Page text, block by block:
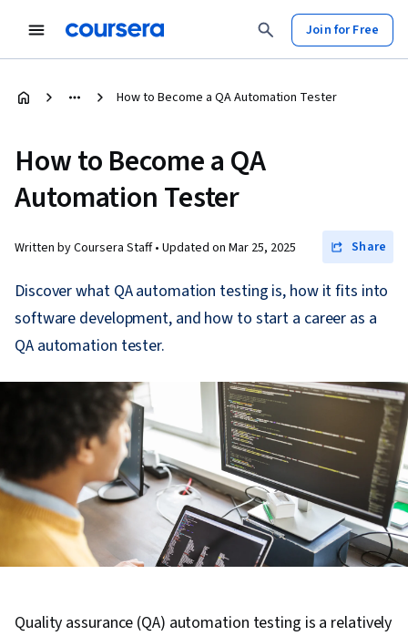
Join for Free
How to Become a QA Automation Tester
How to Become a QA
Automation Tester
Written by Coursera Staff • Updated on Mar 25, 2025 Share
Discover what QA automation testing is, how it fits into
software development, and how to start a career as a
QA automation tester.
Quality assurance (QA) automation testing is a relatively